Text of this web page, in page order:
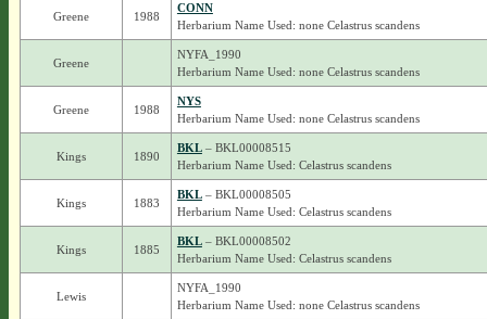
Greene 1988
CONN
Herbarium Name Used: none Celastrus scandens
Greene
NYFA_1990
Herbarium Name Used: none Celastrus scandens
Greene 1988
NYS
Herbarium Name Used: none Celastrus scandens
Kings 1890
BKL– BKL00008515
Herbarium Name Used: Celastrus scandens
Kings 1883
BKL– BKL00008505
Herbarium Name Used: Celastrus scandens
Kings 1885
BKL– BKL00008502
Herbarium Name Used: Celastrus scandens
Lewis
NYFA_1990
Herbarium Name Used: none Celastrus scandens